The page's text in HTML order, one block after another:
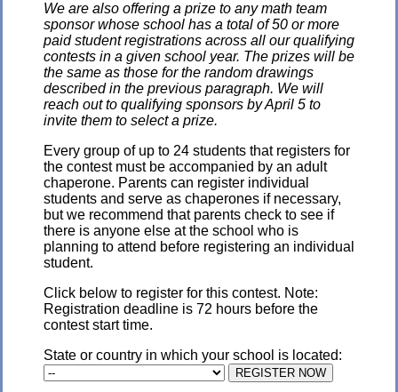
We are also offering a prize to any math team
sponsor whose school has a total of 50 or more
paid student registrations across all our qualifying
contests in a given school year. The prizes will be
the same as those for the random drawings
described in the previous paragraph. We will
reach out to qualifying sponsors by April 5 to
invite them to select a prize.
Every group of up to 24 students that registers for
the contest must be accompanied by an adult
chaperone. Parents can register individual
students and serve as chaperones if necessary,
but we recommend that parents check to see if
there is anyone else at the school who is
planning to attend before registering an individual
student.
Click below to register for this contest. Note:
Registration deadline is 72 hours before the
contest start time.
State or country in which your school is located: